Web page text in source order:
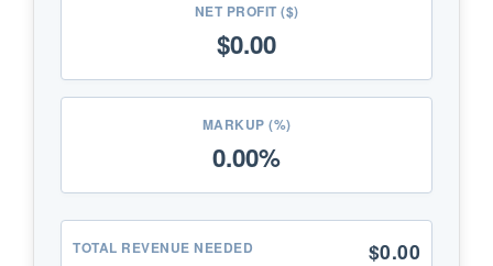
NET PROFIT ($)
$0.00
MARKUP (%)
0.00%
TOTAL REVENUE NEEDED $0.00